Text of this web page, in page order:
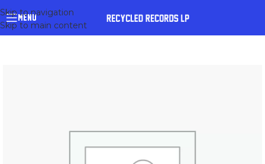
Skip to navigation
Skip to main content
MENU